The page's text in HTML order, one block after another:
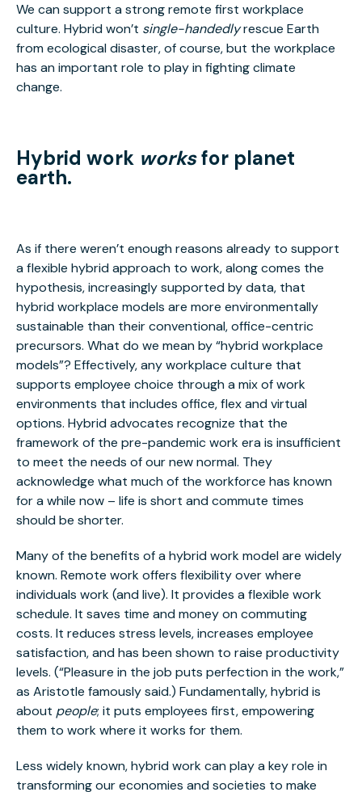
We can support a strong remote first workplace
culture. Hybrid won’t single-handedlyrescue Earth
from ecological disaster, of course, but the workplace
has an important role to play in fighting climate
change.
Hybrid work worksfor planet
earth.
As if there weren’t enough reasons already to support
a flexible hybrid approach to work, along comes the
hypothesis, increasingly supported by data, that
hybrid workplace models are more environmentally
sustainable than their conventional, office-centric
precursors. What do we mean by “hybrid workplace
models”? Effectively, any workplace culture that
supports employee choice through a mix of work
environments that includes office, flex and virtual
options. Hybrid advocates recognize that the
framework of the pre-pandemic work era is insufficient
to meet the needs of our new normal. They
acknowledge what much of the workforce has known
for a while now – life is short and commute times
should be shorter.
Many of the benefits of a hybrid work model are widely
known. Remote work offers flexibility over where
individuals work (and live). It provides a flexible work
schedule. It saves time and money on commuting
costs. It reduces stress levels, increases employee
satisfaction, and has been shown to raise productivity
levels. (“Pleasure in the job puts perfection in the work,”
as Aristotle famously said.) Fundamentally, hybrid is
about people; it puts employees first, empowering
them to work where it works for them.
Less widely known, hybrid work can play a key role in
transforming our economies and societies to make